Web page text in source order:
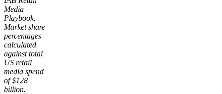
Media
Playbook.
Market share
percentages
calculated
against total
US retail
media spend
of $128
billion.